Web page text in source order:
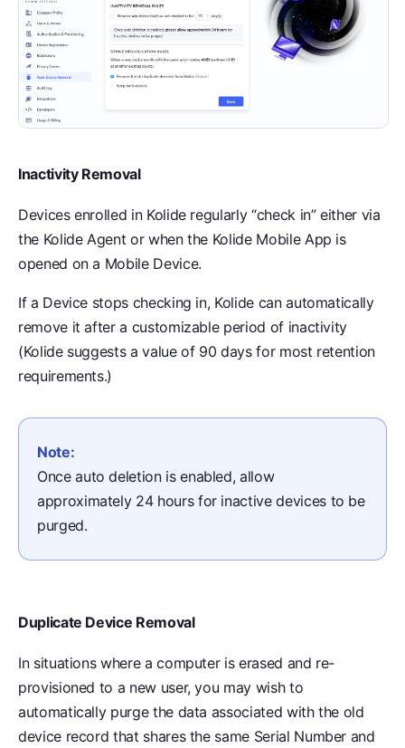
Inactivity Removal
Devices enrolled in Kolide regularly “check in” either via
the Kolide Agent or when the Kolide Mobile App is
opened on a Mobile Device.
If a Device stops checking in, Kolide can automatically
remove it after a customizable period of inactivity
(Kolide suggests a value of 90 days for most retention
requirements.)
Note:
Once auto deletion is enabled, allow
approximately 24 hours for inactive devices to be
purged.
Duplicate Device Removal
In situations where a computer is erased and re-
provisioned to a new user, you may wish to
automatically purge the data associated with the old
device record that shares the same Serial Number and